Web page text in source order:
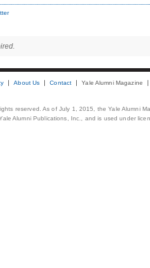
About Us Contact Yale Alumni Magazine
reserved. As of July 1, 2015, the Yale Alumni
Alumni Publications, Inc., and is used under